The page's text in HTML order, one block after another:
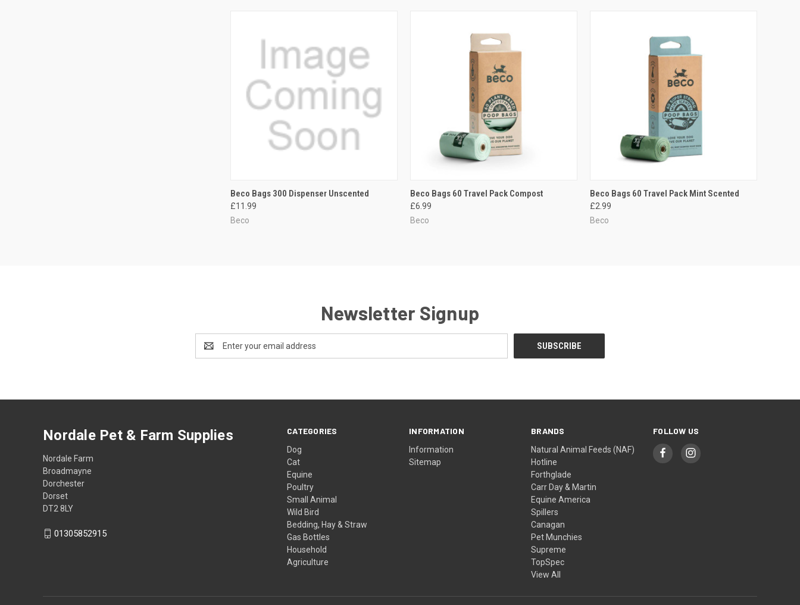
QUICK VIEW ADD TO CART
Compare
Beco Bags 300 Dispenser Unscented
£11.99
Beco
QUICK VIEW ADD TO CART
Compare
Beco Bags 60 Travel Pack Compost
£6.99
Beco
QUICK VIEW ADD TO CART
Compare
Beco Bags 60 Travel Pack Mint Scented
£2.99
Beco
Newsletter Signup
Address
CATEGORIES
Dog
Cat
Equine
Poultry
Small Animal
Wild Bird
Bedding, Hay & Straw
Gas Bottles
Household
Agriculture
INFORMATION
Information
Sitemap
BRANDS
Natural Animal Feeds (NAF)
Hotline
Forthglade
Carr Day & Martin
Equine America
Spillers
Canagan
Pet Munchies
Supreme
TopSpec
View All
FOLLOW US
Nordale Pet & Farm Supplies
Nordale Farm
Broadmayne
Dorchester
Dorset
DT2 8LY
01305852915